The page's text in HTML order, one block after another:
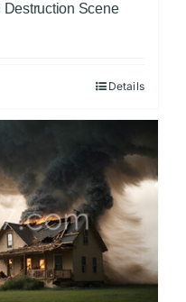
Destruction Scene
Details